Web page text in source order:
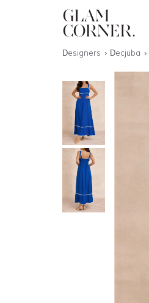
Designers Decjuba